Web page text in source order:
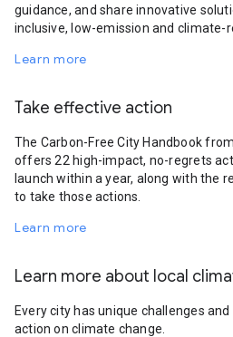
guidance, and share innovative
inclusive, low-emission and climate-
Learn more
Take effective action
The Carbon-Free City Handbook
offers 22 high-impact, no-regrets
launch within a year, along with the
to take those actions.
Learn more
Learn more about local
Every city has unique challenges
action on climate change.